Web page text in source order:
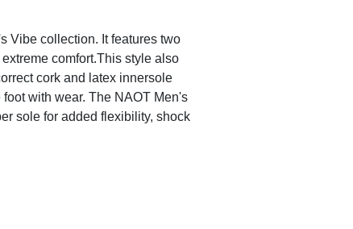
Vibe collection. It features two
comfort.This style also
cork and latex innersole
with wear. The NAOT Men's
sole for added flexibility, shock